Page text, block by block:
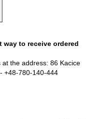
to receive ordered
the address: 86 Kacice
+48-780-140-444